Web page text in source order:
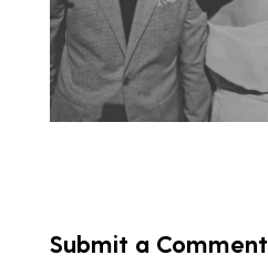
Submit a Comment